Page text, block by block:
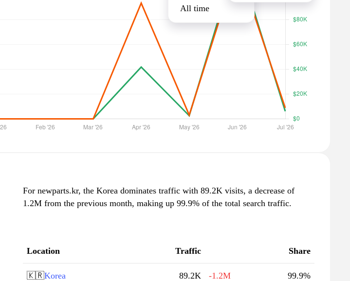
All time
For newparts.kr, the Korea dominates traffic with 89.2K visits, a decrease of
1.2M from the previous month, making up 99.9% of the total search traffic.
Location Traffic Share
🇰🇷Korea 89.2K -1.2M 99.9%